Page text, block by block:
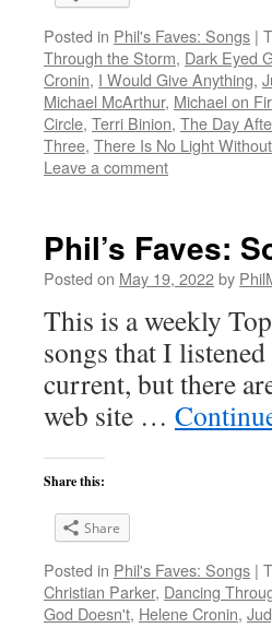
Posted in Phil's Faves: Songs |
Through the Storm, Dark Eyed
Cronin, I Would Give Anything,
Michael McArthur, Michael on
Circle, Terri Binion, The Day
Three, There Is No Light
Leave a comment
Phil’s Faves:
Posted on May 19, 2022by
This is a weekly
songs that I
current, but there
web site …
Share this:
Share
Posted in Phil's Faves: Songs |
Christian Parker, Dancing
God Doesn't, Helene Cronin,